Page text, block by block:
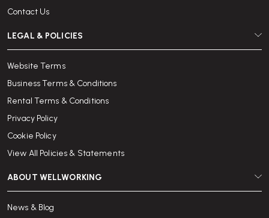
Contact Us
LEGAL & POLICIES
Website Terms
Business Terms & Conditions
Rental Terms & Conditions
Privacy Policy
Cookie Policy
View All Policies & Statements
ABOUT WELLWORKING
News & Blog